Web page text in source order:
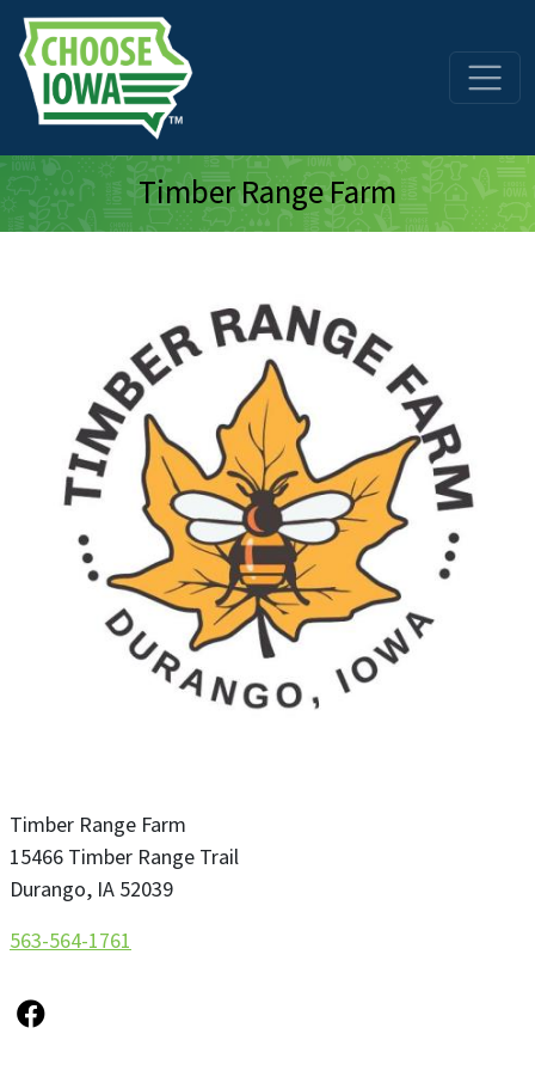
Skip to main content
Timber Range Farm
Timber Range Farm
15466 Timber Range Trail
Durango, IA 52039
563-564-1761